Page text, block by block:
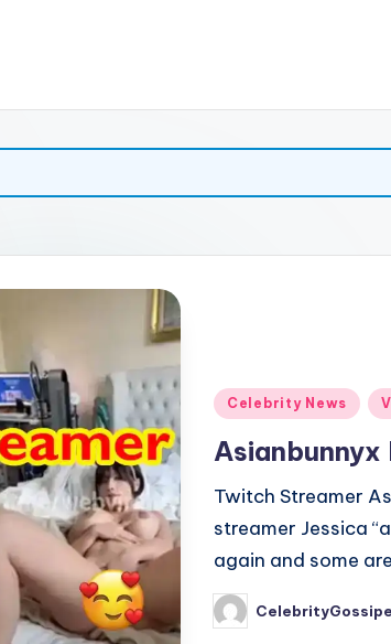
Posted
Celebrity News
Asianbunnyx
Twitch Streamer
streamer Jessica
again and some
Posted
by